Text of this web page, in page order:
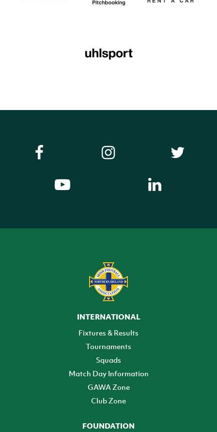
INTERNATIONAL
Fixtures & Results
Tournaments
Squads
Match Day Information
GAWA Zone
Club Zone
FOUNDATION